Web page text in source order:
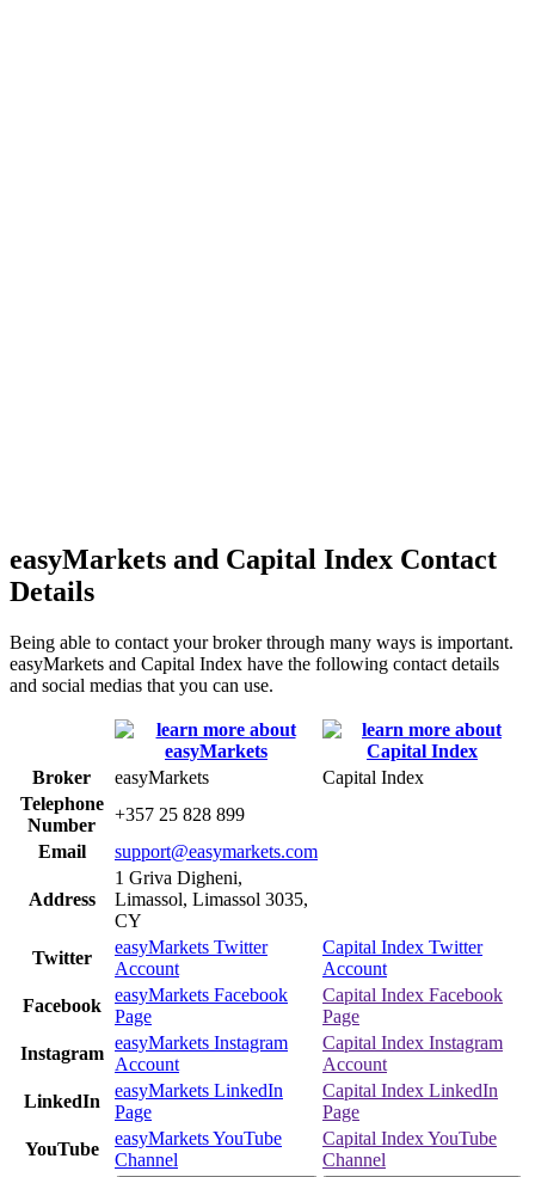
easyMarkets and Capital Index Contact
Details
Being able to contact your broker through many ways is important.
easyMarkets and Capital Index have the following contact details
and social medias that you can use.
Broker easyMarkets
Capital Index
Telephone
Number
+357 25 828 899
Email
support@easymarkets.com
Address
1 Griva Digheni,
Limassol, Limassol 3035,
CY
Twitter
easyMarkets Twitter
Account
Capital Index Twitter
Account
Facebook
easyMarkets Facebook
Page
Capital Index Facebook
Page
Instagram
easyMarkets Instagram
Account
Capital Index Instagram
Account
LinkedIn
easyMarkets LinkedIn
Page
Capital Index LinkedIn
Page
YouTube
easyMarkets YouTube
Channel
Capital Index YouTube
Channel